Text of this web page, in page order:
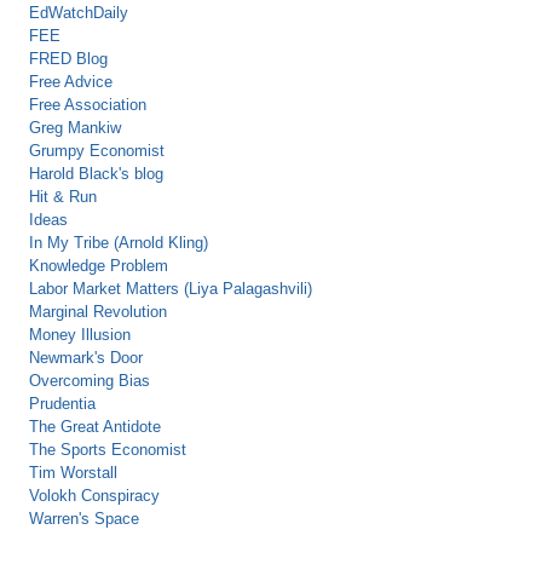
EdWatchDaily
FEE
FRED Blog
Free Advice
Free Association
Greg Mankiw
Grumpy Economist
Harold Black's blog
Hit & Run
Ideas
In My Tribe (Arnold Kling)
Knowledge Problem
Labor Market Matters (Liya Palagashvili)
Marginal Revolution
Money Illusion
Newmark's Door
Overcoming Bias
Prudentia
The Great Antidote
The Sports Economist
Tim Worstall
Volokh Conspiracy
Warren's Space